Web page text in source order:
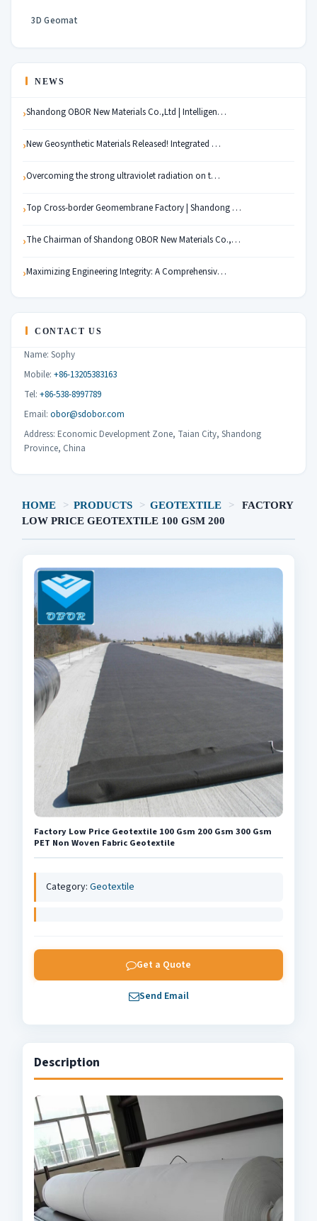
HOME > PRODUCTS > GEOTEXTILE >
FACTORY
LOW PRICE GEOTEXTILE 100 GSM 200
Factory Low Price Geotextile 100 Gsm 200 Gsm 300 Gsm
PET Non Woven Fabric Geotextile
Category: Geotextile
Get a Quote
Send Email
Description
3D Geomat
NEWS
Shandong OBOR New Materials Co.,Ltd | Intelligen…
New Geosynthetic Materials Released! Integrated …
Overcoming the strong ultraviolet radiation on t…
Top Cross-border Geomembrane Factory | Shandong …
The Chairman of Shandong OBOR New Materials Co.,…
Maximizing Engineering Integrity: A Comprehensiv…
CONTACT US
Name: Sophy
Mobile: +86-13205383163
Tel: +86-538-8997789
Email: obor@sdobor.com
Address: Economic Development Zone, Taian City, Shandong
Province, China